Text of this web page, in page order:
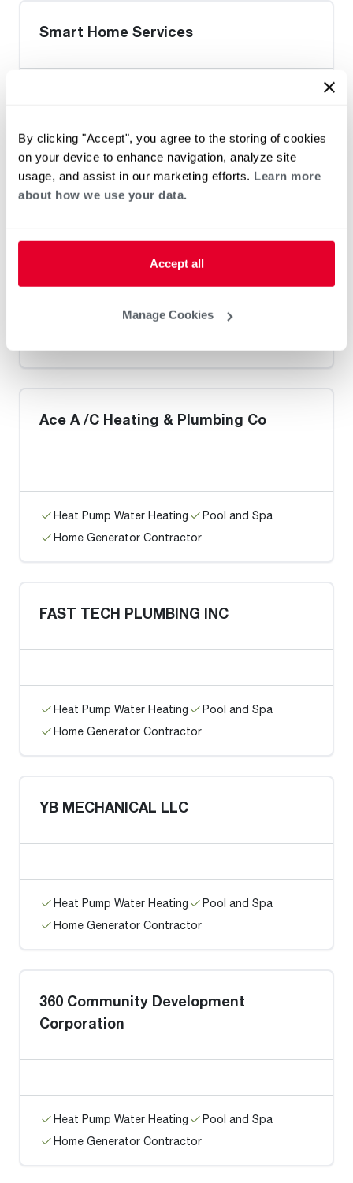
By clicking "Accept", you agree to the storing of cookies
on your device to enhance navigation, analyze site
usage, and assist in our marketing efforts. Learn more
about how we use your data.
Accept all
Manage Cookies
Smart Home Services
Home Generator Contractor
Heat Pump Water Heating
Pool and Spa
Ace A /C Heating & Plumbing Co
Heat Pump Water Heating
Pool and Spa
Home Generator Contractor
FAST TECH PLUMBING INC
Heat Pump Water Heating
Pool and Spa
Home Generator Contractor
YB MECHANICAL LLC
Heat Pump Water Heating
Pool and Spa
Home Generator Contractor
360 Community Development
Corporation
Heat Pump Water Heating
Pool and Spa
Home Generator Contractor